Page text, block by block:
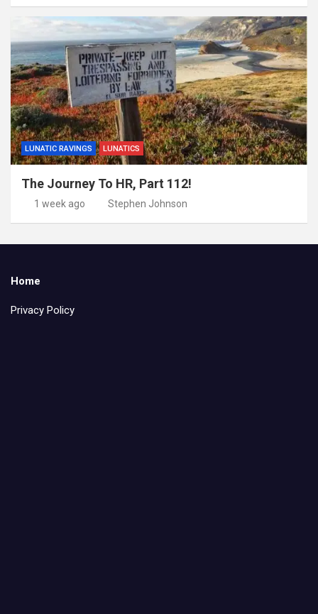
LUNATIC RAVINGS LUNATICS
The Journey To HR, Part 112!
1 week ago Stephen Johnson
Home
Privacy Policy